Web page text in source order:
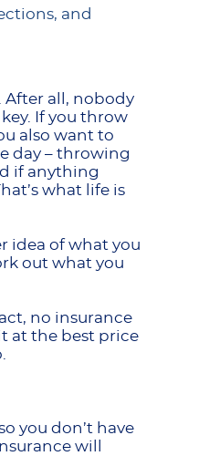
and
all, nobody
If you throw
also want to
day – throwing
if anything
what life is
idea of what you
out what you
no insurance
at the best price
you don’t have
will